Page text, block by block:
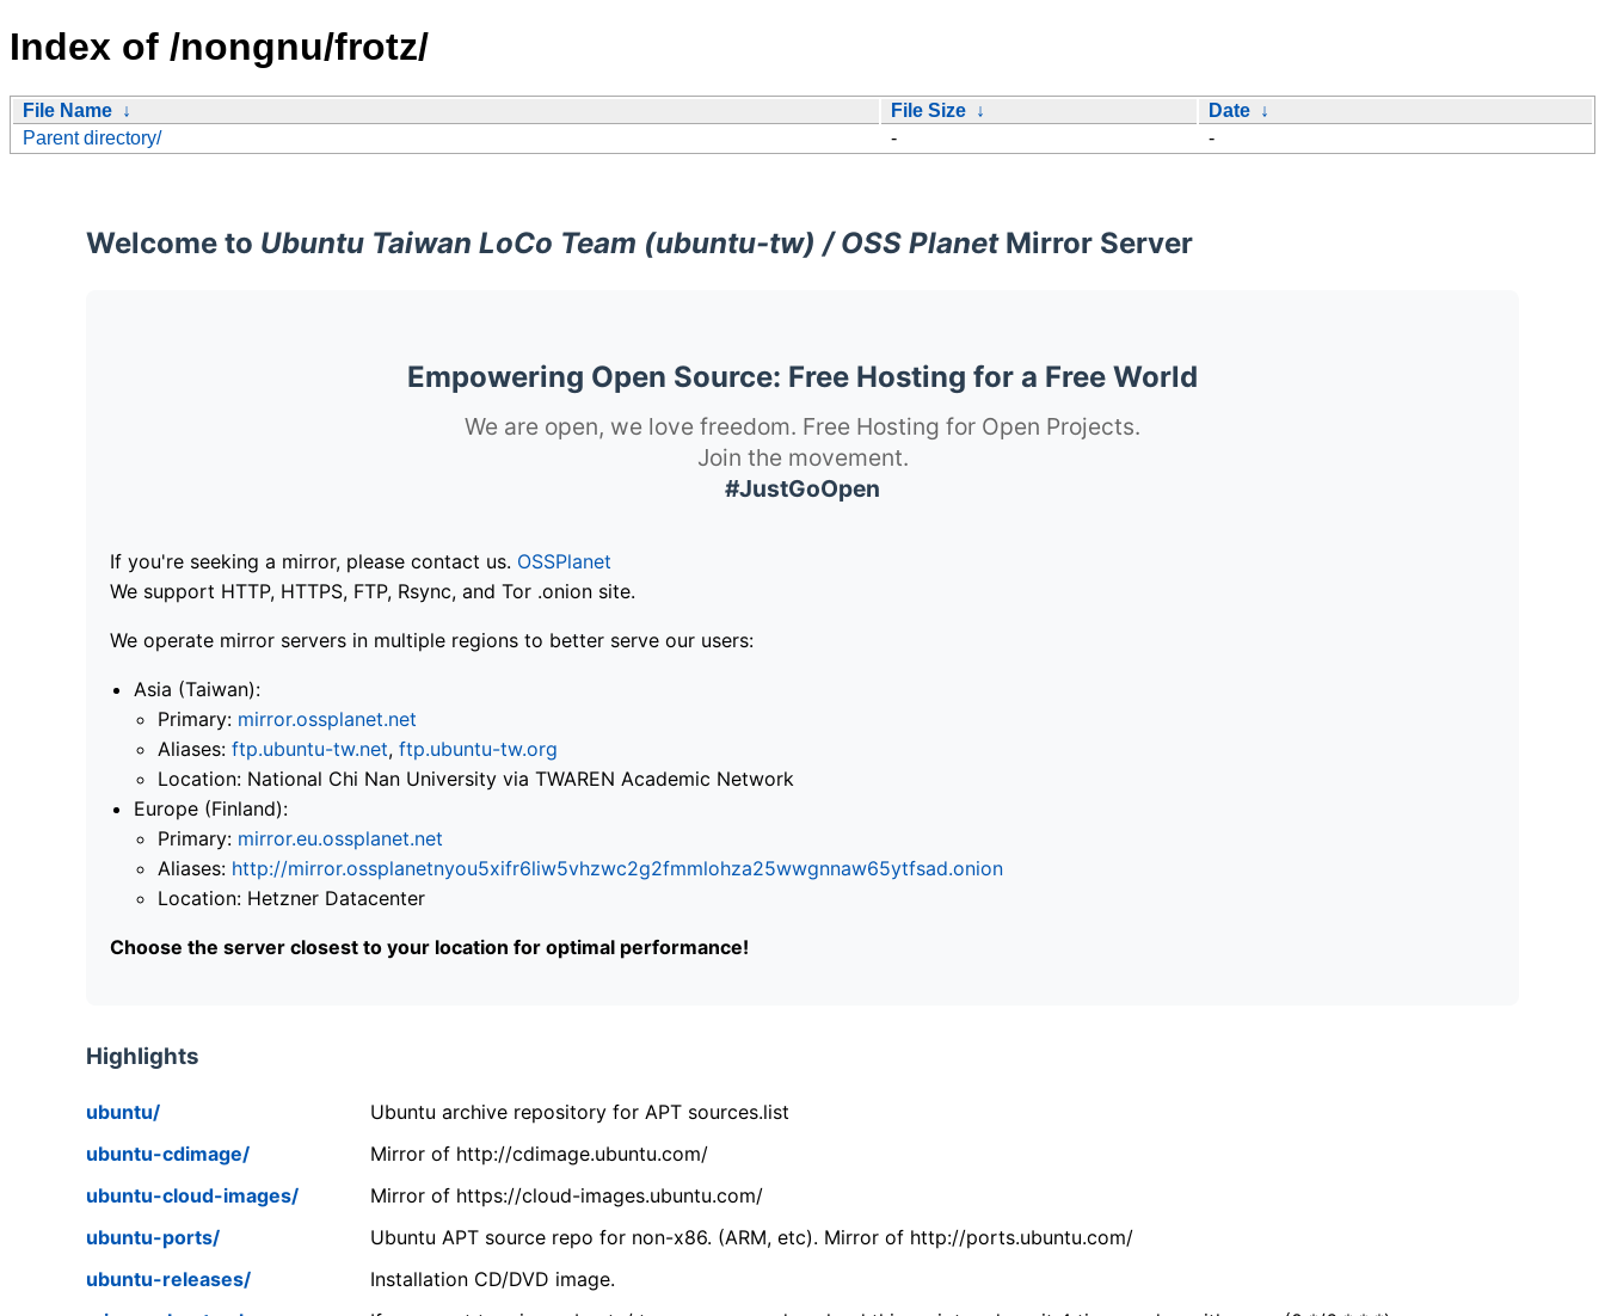
Index of /nongnu/frotz/
File Name ↓ File Size ↓ Date ↓
Parent directory/
- -
Welcome to Ubuntu Taiwan LoCo Team (ubuntu-tw) / OSS PlanetMirror Server
Empowering Open Source: Free Hosting for a Free World
We are open, we love freedom. Free Hosting for Open Projects.
Join the movement.
#JustGoOpen
If you're seeking a mirror, please contact us. OSSPlanet
We support HTTP, HTTPS, FTP, Rsync, and Tor .onion site.
We operate mirror servers in multiple regions to better serve our users:
Asia (Taiwan):
Primary: mirror.ossplanet.net
Aliases: ftp.ubuntu-tw.net, ftp.ubuntu-tw.org
Location: National Chi Nan University via TWAREN Academic Network
Europe (Finland):
Primary: mirror.eu.ossplanet.net
Aliases: http://mirror.ossplanetnyou5xifr6liw5vhzwc2g2fmmlohza25wwgnnaw65ytfsad.onion
Location: Hetzner Datacenter
Choose the server closest to your location for optimal performance!
Highlights
ubuntu/
Ubuntu archive repository for APT sources.list
ubuntu-cdimage/
Mirror of http://cdimage.ubuntu.com/
ubuntu-cloud-images/
Mirror of https://cloud-images.ubuntu.com/
ubuntu-ports/
Ubuntu APT source repo for non-x86. (ARM, etc). Mirror of http://ports.ubuntu.com/
ubuntu-releases/
Installation CD/DVD image.